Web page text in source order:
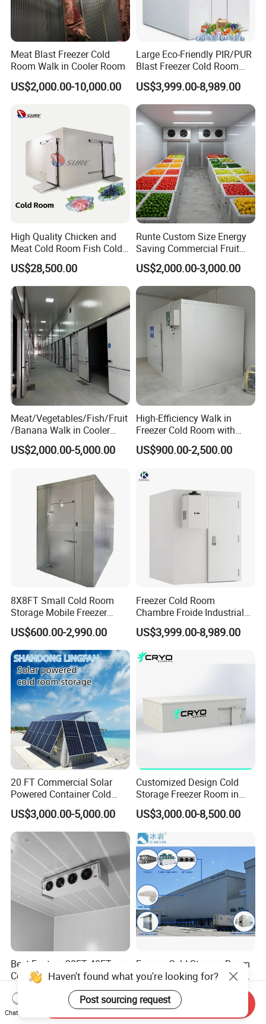
the best possible after-sales support, we provide one-
stop solution and pay close attention to our customers'
specific needs.
food count.
Meat Blast Freezer Cold
Room Walk in Cooler Room
US$2,000.00-10,000.00
Large Eco-Friendly PIR/PUR
Blast Freezer Cold Room
Cold Freezer Room Mobile
Cold Room Chambre Froide
with CE Certificate
US$3,999.00-8,989.00
High Quality Chicken and
Meat Cold Room Fish Cold
Storage Freezer Container
US$28,500.00
Runte Custom Size Energy
Saving Commercial Fruit
and Vegetable Walk-in Cold
Storage Room and Chiller
Chamber Factory Price
US$2,000.00-3,000.00
Meat/Vegetables/Fish/Fruit
/Banana Walk in Cooler
Cold Storage Room with
Compressor Refrigeration
US$2,000.00-5,000.00
High-Efficiency Walk in
Freezer Cold Room with
Refrigeration Equipment for
Supermarket
US$900.00-2,500.00
8X8FT Small Cold Room
Storage Mobile Freezer
Refrigerator Cold Room
US$600.00-2,990.00
Freezer Cold Room
Chambre Froide Industrial
Blast Freezer Container Cold
Room Cold Storage Room
Refrigerator Cabin Price
Fresh-Keeping Freezer Fruit
US$3,999.00-8,989.00
20 FT Commercial Solar
Powered Container Cold
Room Storage for Fresh
Meat
US$3,000.00-5,000.00
Customized Design Cold
Storage Freezer Room in
Food Processing, Farms,
Warehouse
US$3,000.00-8,500.00
Best Factory 20FT 40FT
Commercial Supermarket
Standard Industrial
Negative Low Temperature
Freezer Cold Storage Room
US$4,000.00-5,000.00
Freezer Cold Storage Room
with Refrigeration Unit for
Meat/Fish/Poultry/Vegetabl
e/Fruit/Beverage
US$1,250.00-18,500.00
Haven't found what you're looking for?
Post sourcing request
Chat Now
Send Inquiry